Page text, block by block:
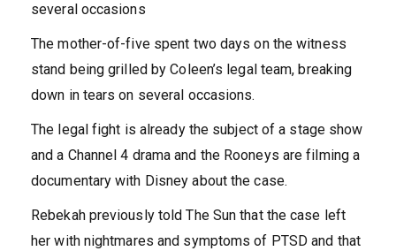
several occasions
The mother-of-five spent two days on the witness
stand being grilled by Coleen’s legal team, breaking
down in tears on several occasions.
The legal fight is already the subject of a stage show
and a Channel 4 drama and the Rooneys are filming a
documentary with Disney about the case.
Rebekah previously told The Sun that the case left
her with nightmares and symptoms of PTSD and that